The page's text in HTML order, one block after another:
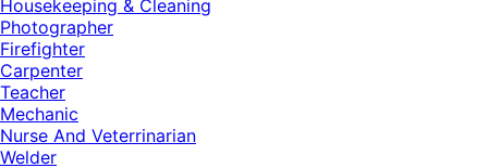
Housekeeping & Cleaning
Photographer
Firefighter
Carpenter
Teacher
Mechanic
Nurse And Veterrinarian
Welder